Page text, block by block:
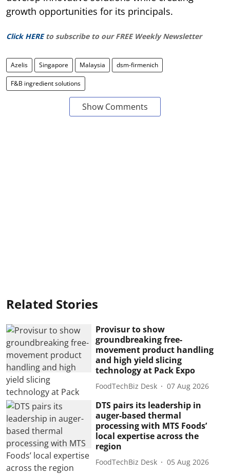
growth opportunities for its principals.
Click HERE to subscribe to our FREE Weekly Newsletter
Azelis Singapore Malaysia dsm-firmenich
F&B ingredient solutions
Show Comments
Related Stories
Provisur to show
groundbreaking free-
movement product handling
and high yield slicing
technology at Pack Expo
FoodTechBiz Desk 07 Aug 2026
DTS pairs its leadership in
auger-based thermal
processing with MTS Foods’
local expertise across the
region
FoodTechBiz Desk 05 Aug 2026